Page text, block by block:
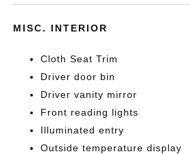
MISC. INTERIOR
Cloth Seat Trim
Driver door bin
Driver vanity mirror
Front reading lights
Illuminated entry
Outside temperature display